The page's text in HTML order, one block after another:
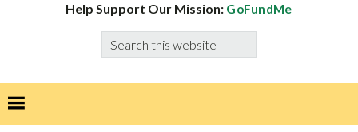
Help Support Our Mission: GoFundMe
Search
this